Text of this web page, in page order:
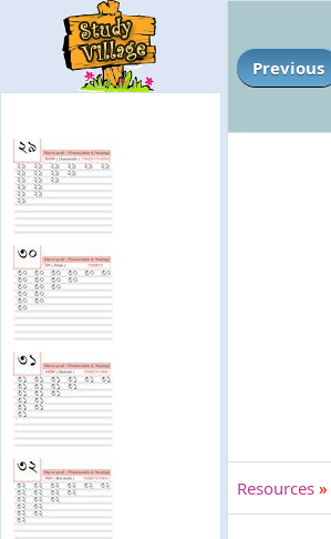
Previous
Resources »